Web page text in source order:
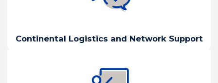
Continental Logistics and Network Support